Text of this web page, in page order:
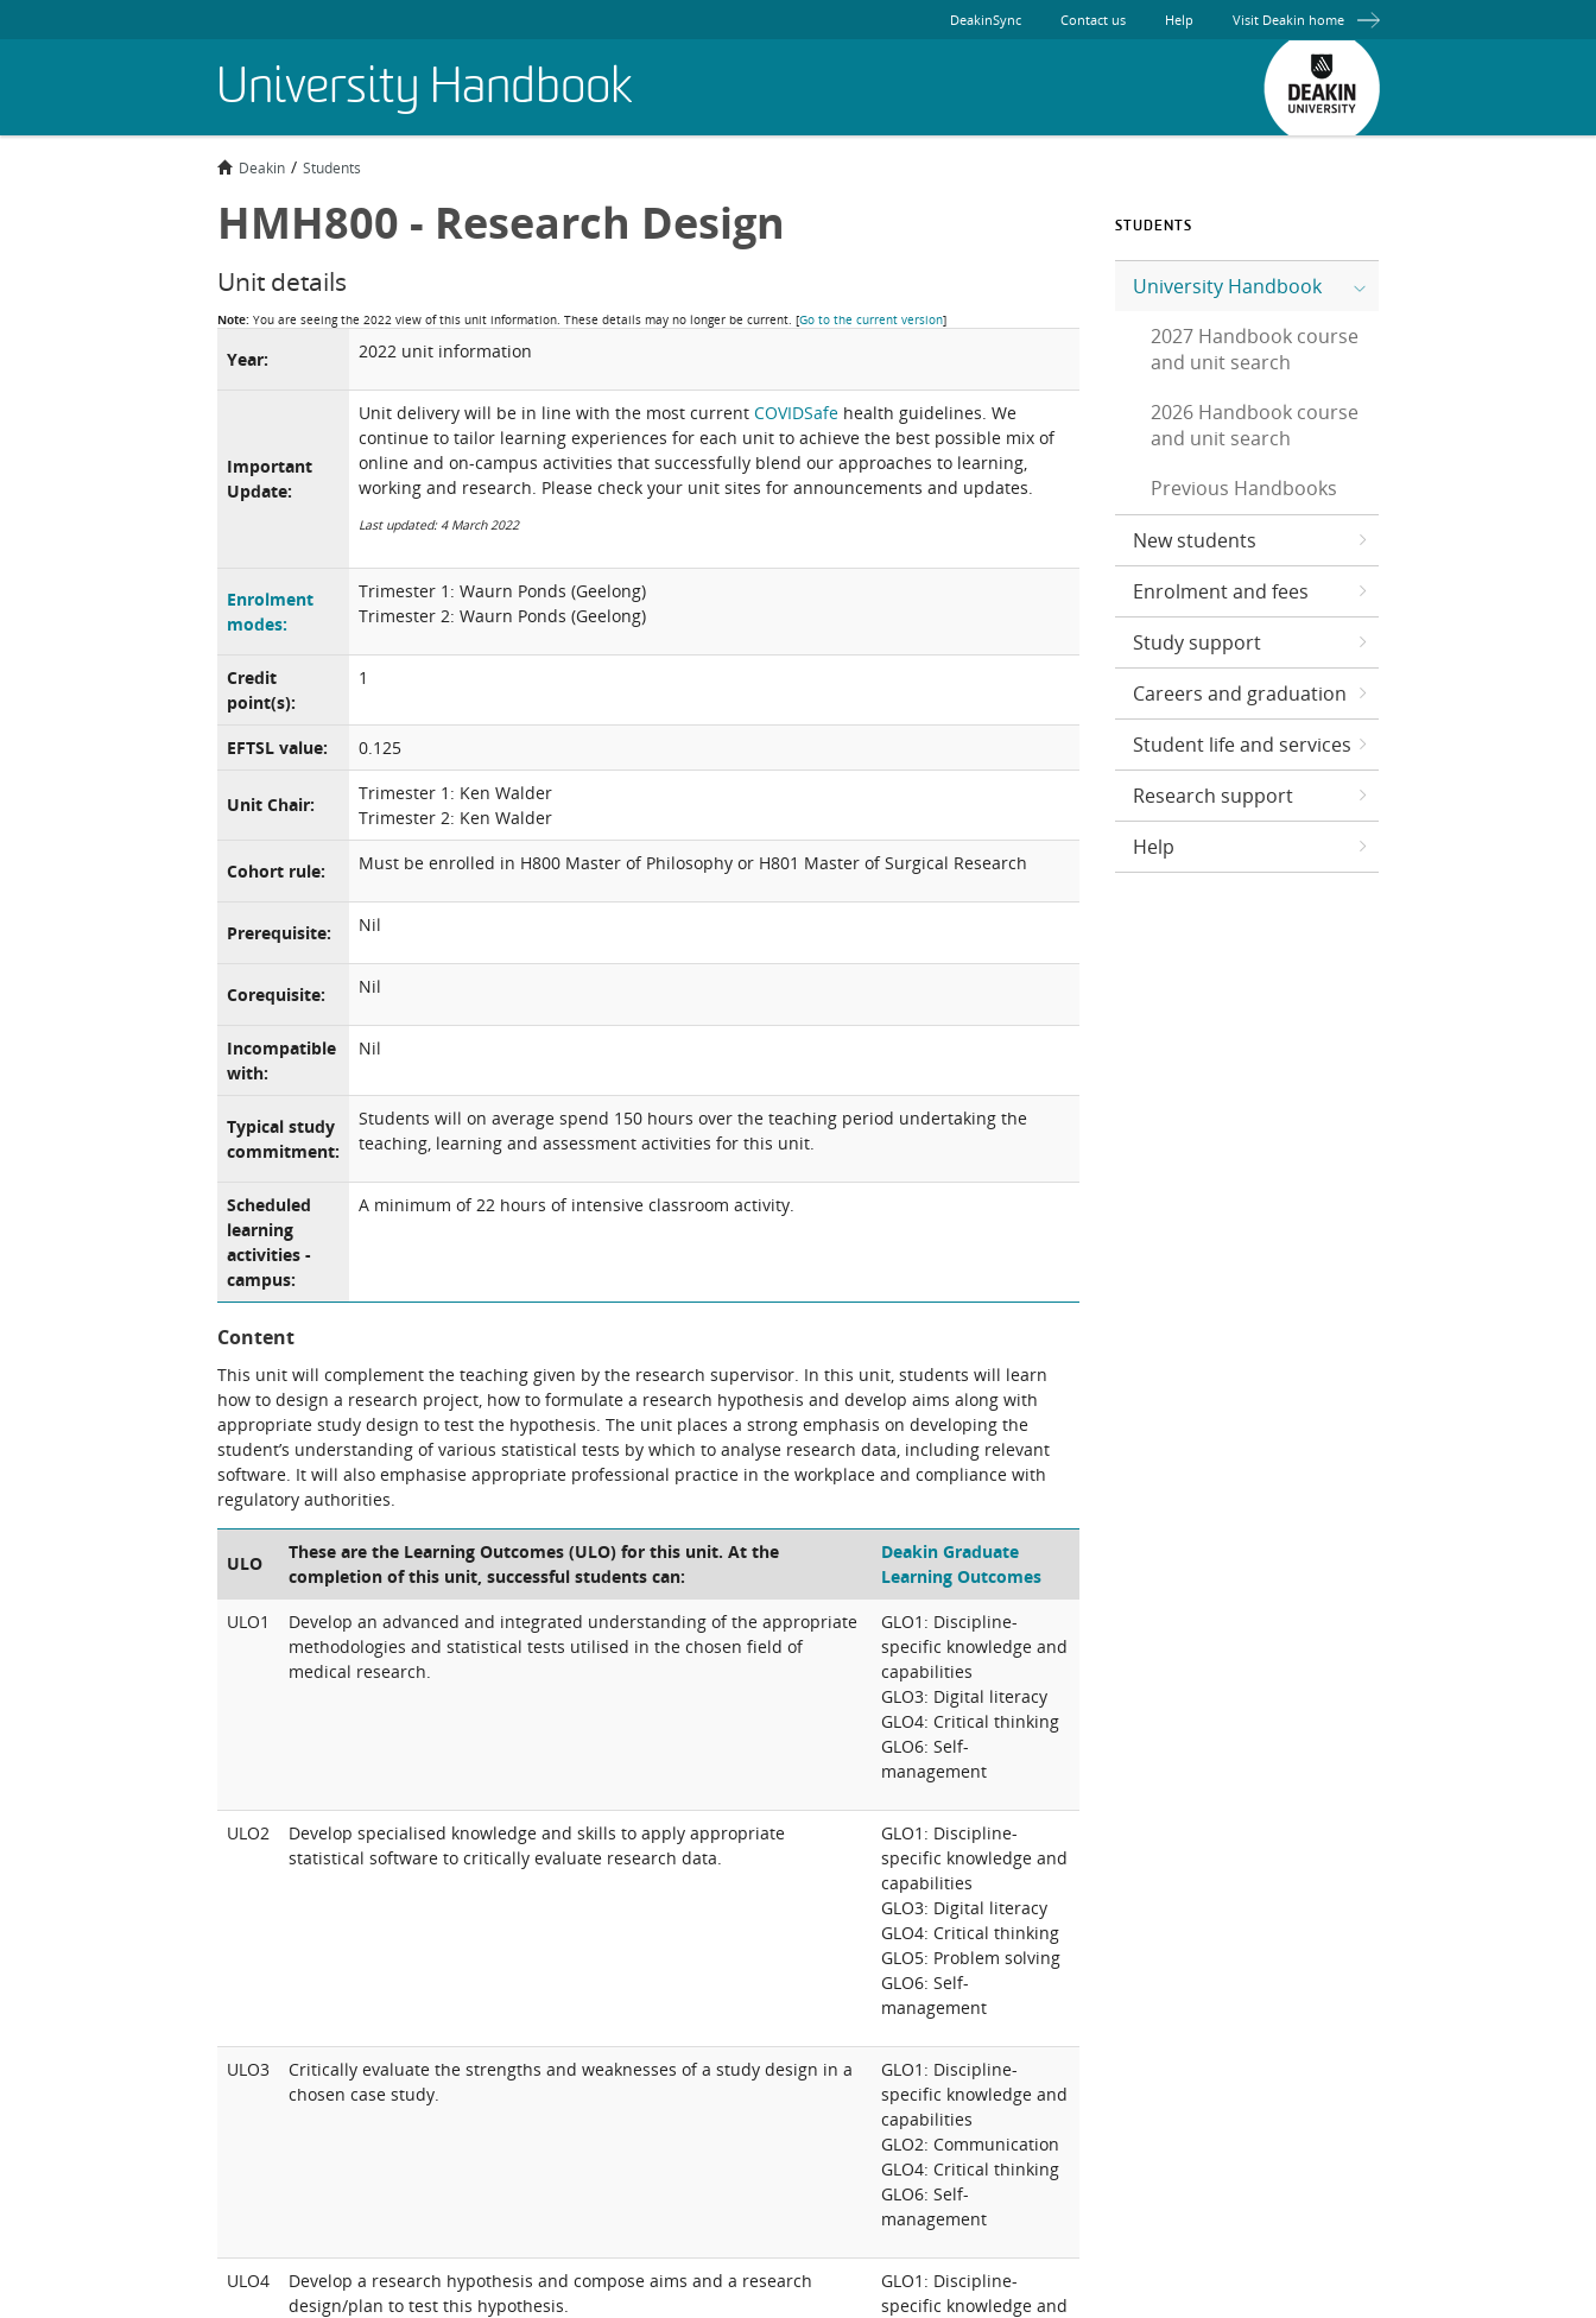
University Handbook
DeakinSync Contact us Help Visit Deakin home
Deakin Students
HMH800 - Research Design
Unit details
Note: You are seeing the 2022 view of this unit information. These details may no longer be current. [Go to the current version]
Year: 2022 unit information
Important
Update:
Unit delivery will be in line with the most current COVIDSafe health guidelines. We
continue to tailor learning experiences for each unit to achieve the best possible mix of
online and on-campus activities that successfully blend our approaches to learning,
working and research. Please check your unit sites for announcements and updates.
Last updated: 4 March 2022
Enrolment
modes:
Trimester 1: Waurn Ponds (Geelong)
Trimester 2: Waurn Ponds (Geelong)
Credit
point(s):
1
EFTSL value: 0.125
Unit Chair:
Trimester 1: Ken Walder
Trimester 2: Ken Walder
Cohort rule: Must be enrolled in H800 Master of Philosophy or H801 Master of Surgical Research
Prerequisite: Nil
Corequisite: Nil
Incompatible
with:
Nil
Typical study
commitment:
Students will on average spend 150 hours over the teaching period undertaking the
teaching, learning and assessment activities for this unit.
Scheduled
learning
activities -
campus:
A minimum of 22 hours of intensive classroom activity.
Content
This unit will complement the teaching given by the research supervisor. In this unit, students will learn
how to design a research project, how to formulate a research hypothesis and develop aims along with
appropriate study design to test the hypothesis. The unit places a strong emphasis on developing the
student’s understanding of various statistical tests by which to analyse research data, including relevant
software. It will also emphasise appropriate professional practice in the workplace and compliance with
regulatory authorities.
ULO
These are the Learning Outcomes (ULO) for this unit. At the
completion of this unit, successful students can:
Deakin Graduate
Learning Outcomes
ULO1
Develop an advanced and integrated understanding of the appropriate
methodologies and statistical tests utilised in the chosen field of
medical research.
GLO1: Discipline-
specific knowledge and
capabilities
GLO3: Digital literacy
GLO4: Critical thinking
GLO6: Self-
management
ULO2
Develop specialised knowledge and skills to apply appropriate
statistical software to critically evaluate research data.
GLO1: Discipline-
specific knowledge and
capabilities
GLO3: Digital literacy
GLO4: Critical thinking
GLO5: Problem solving
GLO6: Self-
management
ULO3
Critically evaluate the strengths and weaknesses of a study design in a
chosen case study.
GLO1: Discipline-
specific knowledge and
capabilities
GLO2: Communication
GLO4: Critical thinking
GLO6: Self-
management
ULO4
Develop a research hypothesis and compose aims and a research
design/plan to test this hypothesis.
GLO1: Discipline-
specific knowledge and
STUDENTS
University Handbook
2027 Handbook course
and unit search
2026 Handbook course
and unit search
Previous Handbooks
New students
Enrolment and fees
Study support
Careers and graduation
Student life and services
Research support
Help